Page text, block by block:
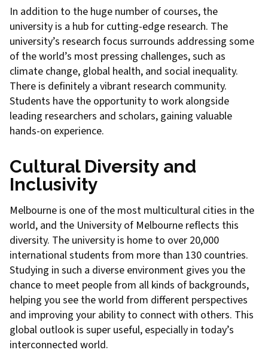
In addition to the huge number of courses, the
university is a hub for cutting-edge research. The
university’s research focus surrounds addressing some
of the world’s most pressing challenges, such as
climate change, global health, and social inequality.
There is definitely a vibrant research community.
Students have the opportunity to work alongside
leading researchers and scholars, gaining valuable
hands-on experience.
Cultural Diversity and
Inclusivity
Melbourne is one of the most multicultural cities in the
world, and the University of Melbourne reflects this
diversity. The university is home to over 20,000
international students from more than 130 countries.
Studying in such a diverse environment gives you the
chance to meet people from all kinds of backgrounds,
helping you see the world from different perspectives
and improving your ability to connect with others. This
global outlook is super useful, especially in today’s
interconnected world.